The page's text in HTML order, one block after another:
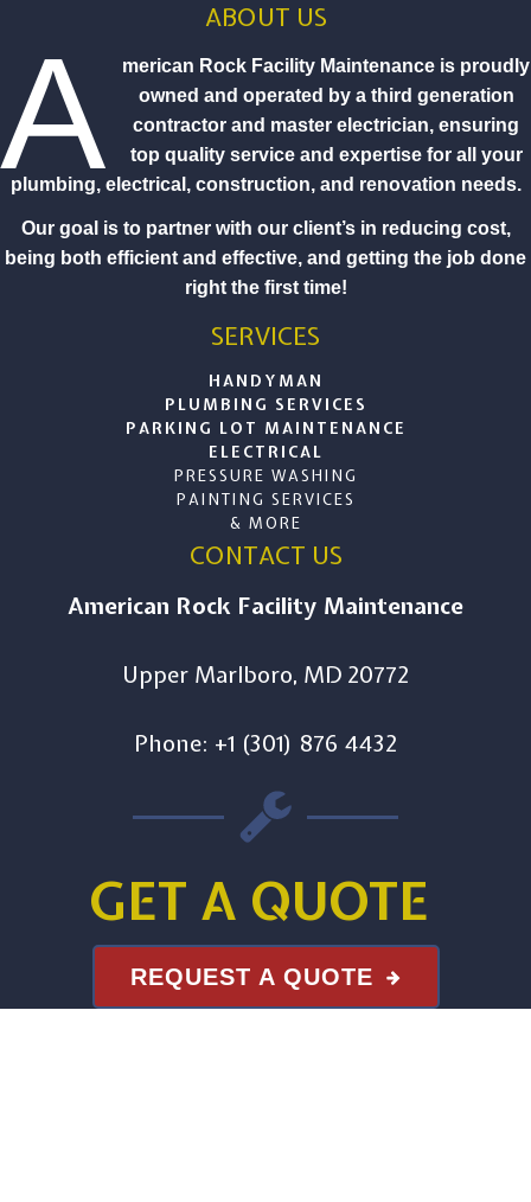
ABOUT US
A
merican Rock Facility Maintenance is proudly
owned and operated by a third generation
contractor and master electrician, ensuring
top quality service and expertise for all your
plumbing, electrical, construction, and renovation needs.
Our goal is to partner with our client’s in reducing cost,
being both efficient and effective, and getting the job done
right the first time!
SERVICES
HANDYMAN
PLUMBING SERVICES
PARKING LOT MAINTENANCE
ELECTRICAL
PRESSURE WASHING
PAINTING SERVICES
& MORE
CONTACT US
American Rock Facility Maintenance
Upper Marlboro, MD 20772
Phone: +1 (301) 876 4432
GET A QUOTE
REQUEST A QUOTE